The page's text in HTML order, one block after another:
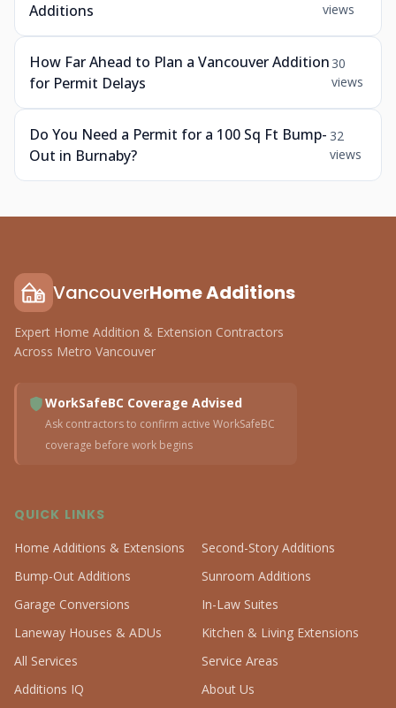
Additions
views
How Far Ahead to Plan a Vancouver Addition
for Permit Delays
30
views
Do You Need a Permit for a 100 Sq Ft Bump-
Out in Burnaby?
32
views
VancouverHome Additions
Expert Home Addition & Extension Contractors
Across Metro Vancouver
WorkSafeBC Coverage Advised
Ask contractors to confirm active WorkSafeBC
coverage before work begins
QUICK LINKS
Home Additions & Extensions
Second-Story Additions
Bump-Out Additions
Sunroom Additions
Garage Conversions
In-Law Suites
Laneway Houses & ADUs
Kitchen & Living Extensions
All Services
Service Areas
Additions IQ
About Us